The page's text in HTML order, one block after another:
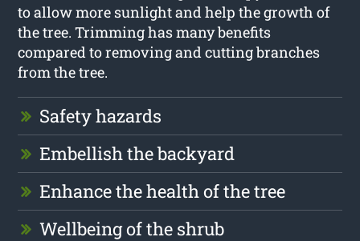
to allow more sunlight and help the growth of
the tree. Trimming has many benefits
compared to removing and cutting branches
from the tree.
Safety hazards
Embellish the backyard
Enhance the health of the tree
Wellbeing of the shrub